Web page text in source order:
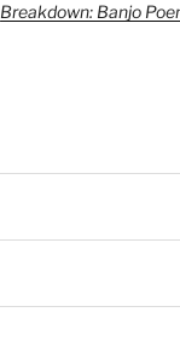
Breakdown: Banjo